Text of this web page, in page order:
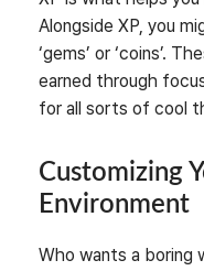
Alongside XP, you
‘gems’ or ‘coins’.
earned through
for all sorts of cool
Customizing
Environment
Who wants a boring